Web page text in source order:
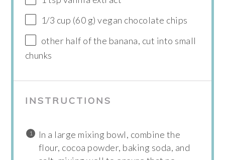
1/3 cup (60 g) vegan chocolate chips
other half of the banana, cut into small
chunks
INSTRUCTIONS
In a large mixing bowl, combine the
flour, cocoa powder, baking soda, and